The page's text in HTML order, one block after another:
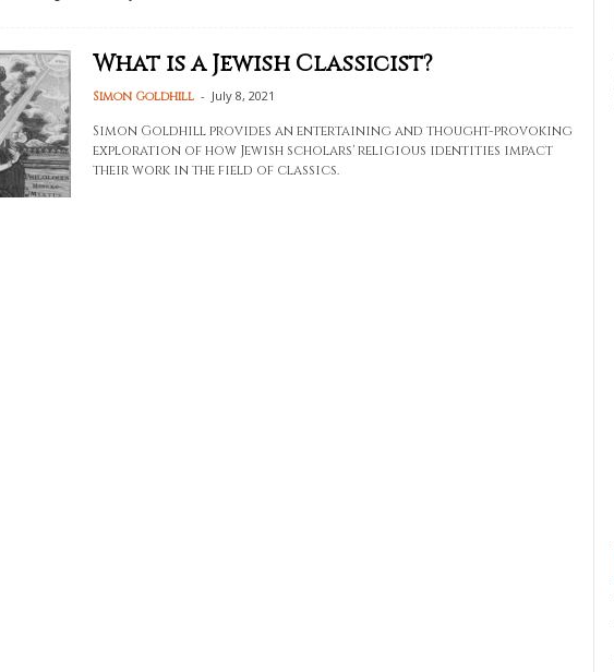
What is a Jewish Classicist?
Simon Goldhill - July 8, 2021
Simon Goldhill provides an entertaining and thought-provoking
exploration of how Jewish scholars' religious identities impact
their work in the field of classics.